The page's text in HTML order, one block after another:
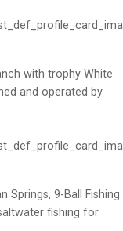
with trophy White
and operated by
Springs, 9-Ball Fishing
fishing for